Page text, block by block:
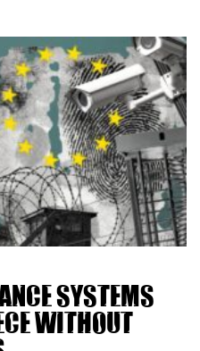
Systems
without